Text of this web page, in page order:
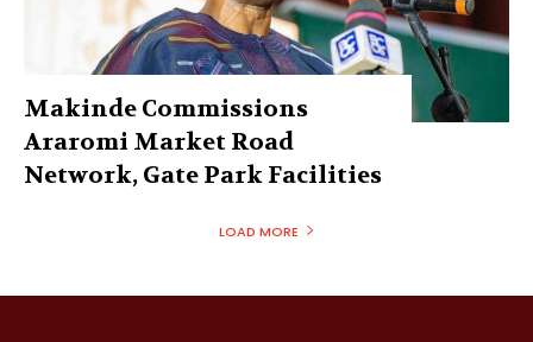
Makinde Commissions
Araromi Market Road
Network, Gate Park Facilities‎
LOAD MORE